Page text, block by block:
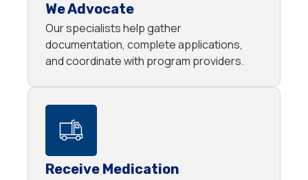
We Advocate
Our specialists help gather
documentation, complete applications,
and coordinate with program providers.
Receive Medication